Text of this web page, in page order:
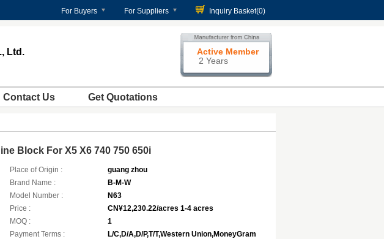
For Buyers For Suppliers Inquiry Basket(0)
Ltd.
Active Member
2 Years
Contact Us Get Quotations
Block For X5 X6 740 750 650i
Place of Origin :
guang zhou
Brand Name :
B-M-W
Model Number :
N63
Price :
CN¥12,230.22/acres 1-4 acres
MOQ :
1
Payment Terms :
L/C,D/A,D/P,T/T,Western Union,MoneyGram